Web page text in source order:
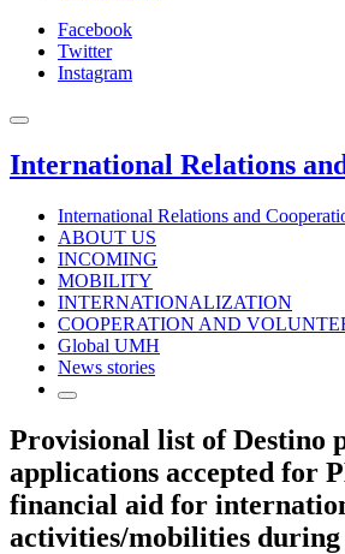
Facebook
Twitter
Instagram
International Relations
International Relations and
ABOUT US
INCOMING
MOBILITY
INTERNATIONALIZATION
COOPERATION AND
Global UMH
News stories
Provisional list of Destino
applications accepted for
financial aid for
activities/mobilities during